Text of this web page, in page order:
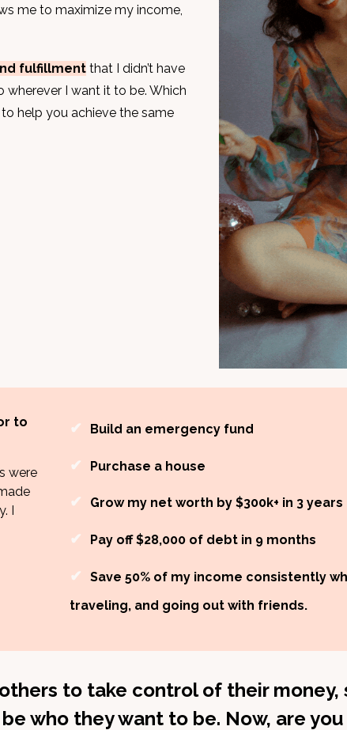
me to maximize my income,
fulfillment that I didn’t have
I want it to be. Which
help you achieve the same
to
were
I
✔ Build an emergency fund
✔ Purchase a house
✔ Grow my net worth by $300k+ in 3 years
✔ Pay off $28,000 of debt in 9 months
✔
Save 50% of my income consistently
traveling, and going out with friends.
to take control of their money,
who they want to be. Now, are